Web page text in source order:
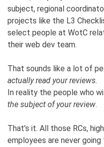
subject, regional
projects like the L3
select people at WotC
their web dev team.
That sounds like a lot of
actually read your reviews.
In reality the people who
the subject of your review.
That’s it. All those RCs,
employees are never